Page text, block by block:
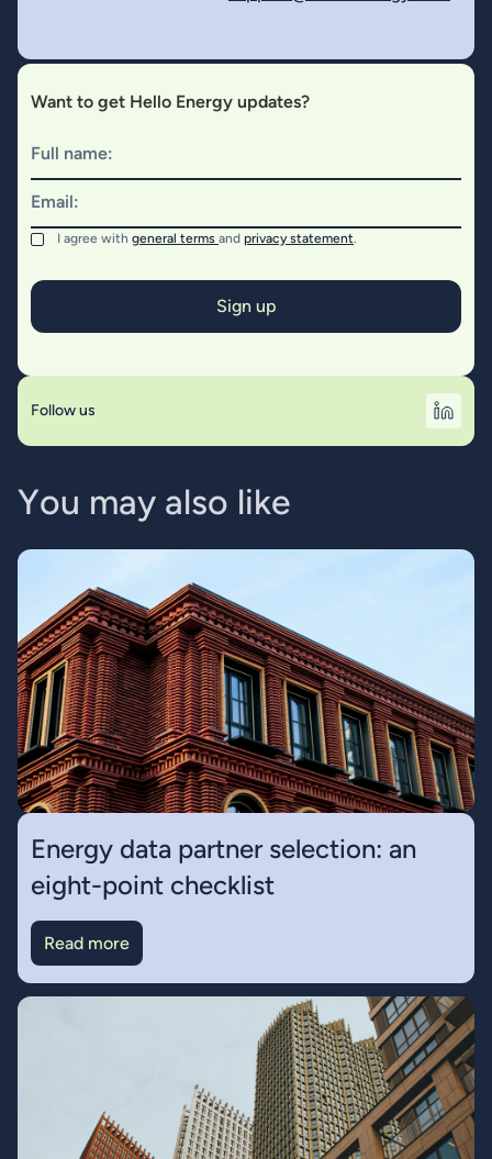
Want to get Hello Energy updates?
Full name:
Email:
I agree with general terms and privacy statement.
Follow us
You may also like
Energy data partner selection: an
eight-point checklist
Read more